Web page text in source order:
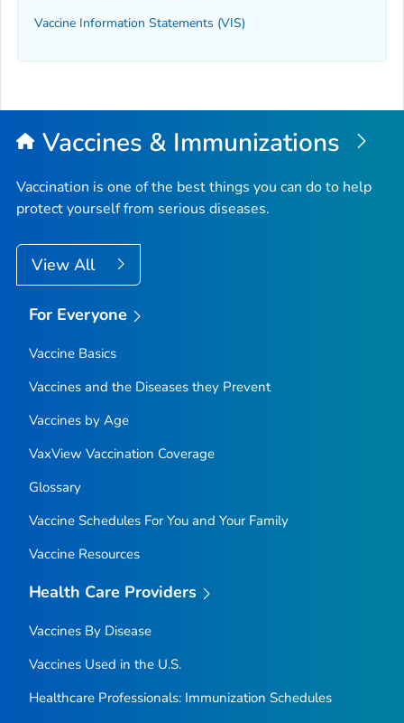
Vaccine Information Statements (VIS)
Vaccines & Immunizations
Vaccination is one of the best things you can do to help
protect yourself from serious diseases.
View All
For Everyone
Vaccine Basics
Vaccines and the Diseases they Prevent
Vaccines by Age
VaxView Vaccination Coverage
Glossary
Vaccine Schedules For You and Your Family
Vaccine Resources
Health Care Providers
Vaccines By Disease
Vaccines Used in the U.S.
Healthcare Professionals: Immunization Schedules